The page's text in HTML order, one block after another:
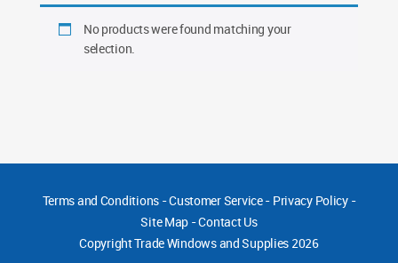
No products were found matching your
selection.
Terms and Conditions-Customer Service- Privacy Policy-
Site Map -Contact Us
CopyrightTrade Windows and Supplies 2026